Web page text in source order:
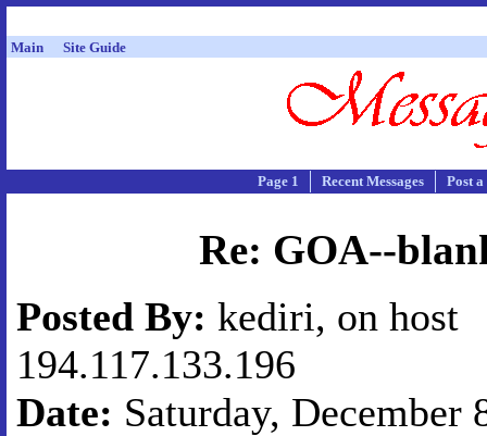
Main Site Guide
Page 1 Recent Messages Post
Re: GOA--
Posted By: kediri, on host
194.117.133.196
Date: Saturday, December